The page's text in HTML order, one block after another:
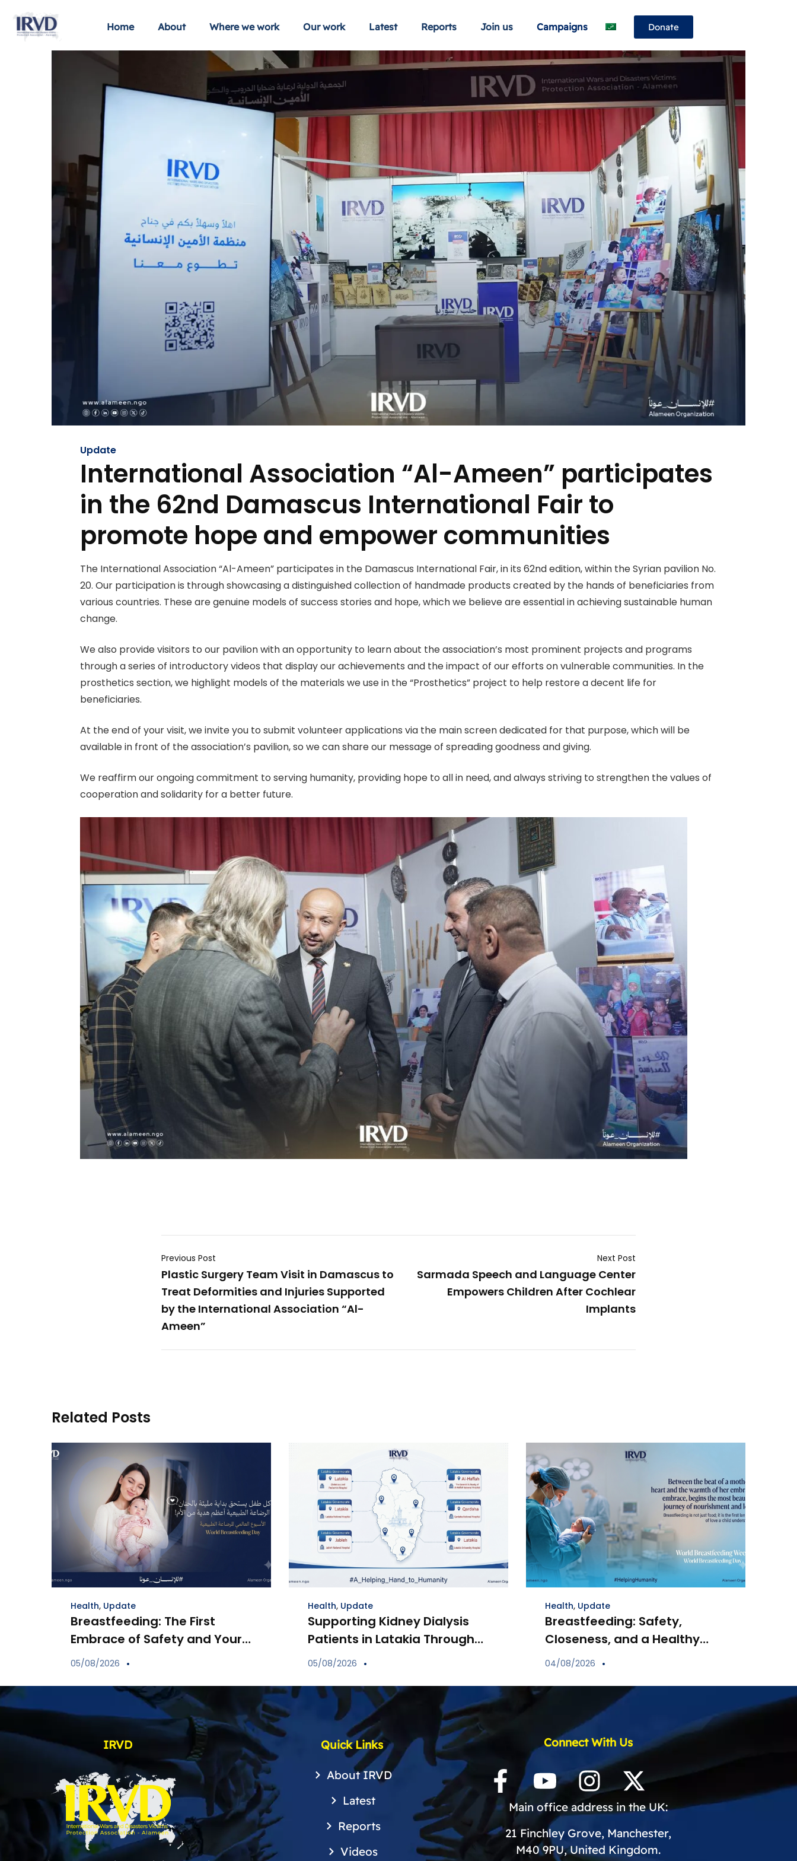
Home About Where we work Our work Latest Reports Join us Campaigns Donate
Update
International Association “Al-Ameen” participates
in the 62nd Damascus International Fair to
promote hope and empower communities
The International Association “Al-Ameen” participates in the Damascus International Fair, in its 62nd edition, within the Syrian pavilion No.
20. Our participation is through showcasing a distinguished collection of handmade products created by the hands of beneficiaries from
various countries. These are genuine models of success stories and hope, which we believe are essential in achieving sustainable human
change.
We also provide visitors to our pavilion with an opportunity to learn about the association’s most prominent projects and programs
through a series of introductory videos that display our achievements and the impact of our efforts on vulnerable communities. In the
prosthetics section, we highlight models of the materials we use in the “Prosthetics” project to help restore a decent life for
beneficiaries.
At the end of your visit, we invite you to submit volunteer applications via the main screen dedicated for that purpose, which will be
available in front of the association’s pavilion, so we can share our message of spreading goodness and giving.
We reaffirm our ongoing commitment to serving humanity, providing hope to all in need, and always striving to strengthen the values of
cooperation and solidarity for a better future.
Previous Post
Plastic Surgery Team Visit in Damascus to
Treat Deformities and Injuries Supported
by the International Association “Al-
Ameen”
Next Post
Sarmada Speech and Language Center
Empowers Children After Cochlear
Implants
Related Posts
Health, Update
Breastfeeding: The First
Embrace of Safety and Your
Child’s Immune Shield
05/08/2026
Health, Update
Supporting Kidney Dialysis
Patients in Latakia Through
the Provision of Essential
05/08/2026
Health, Update
Breastfeeding: Safety,
Closeness, and a Healthy
Start for Your Child
04/08/2026
IRVD Quick Links
About IRVD
Latest
Reports
Videos
Connect With Us
Main office address in the UK:
21 Finchley Grove, Manchester,
M40 9PU, United Kingdom.